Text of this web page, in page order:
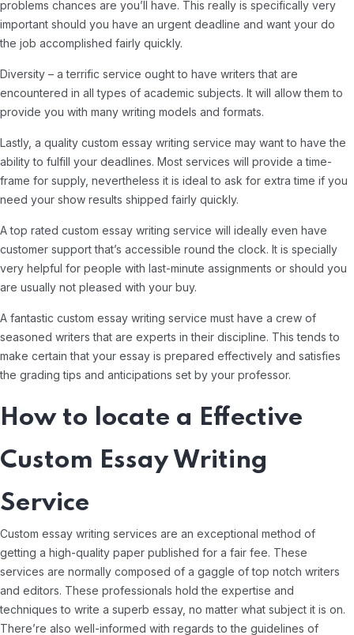
problems chances are you’ll have. This really is specifically very
important should you have an urgent deadline and want your do
the job accomplished fairly quickly.
Diversity – a terrific service ought to have writers that are
encountered in all types of academic subjects. It will allow them to
provide you with many writing models and formats.
Lastly, a quality custom essay writing service may want to have the
ability to fulfill your deadlines. Most services will provide a time-
frame for supply, nevertheless it is ideal to ask for extra time if you
need your show results shipped fairly quickly.
A top rated custom essay writing service will ideally even have
customer support that’s accessible round the clock. It is specially
very helpful for people with last-minute assignments or should you
are usually not pleased with your buy.
A fantastic custom essay writing service must have a crew of
seasoned writers that are experts in their discipline. This tends to
make certain that your essay is prepared effectively and satisfies
the grading tips and anticipations set by your professor.
How to locate a Effective
Custom Essay Writing
Service
Custom essay writing services are an exceptional method of
getting a high-quality paper published for a fair fee. These
services are normally composed of a gaggle of top notch writers
and editors. These professionals hold the expertise and
techniques to write a superb essay, no matter what subject it is on.
There’re also well-informed with regards to the guidelines of